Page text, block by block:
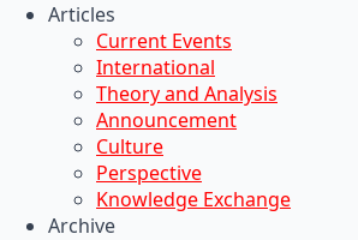
Articles
Current Events
International
Theory and Analysis
Announcement
Culture
Perspective
Knowledge Exchange
Archive